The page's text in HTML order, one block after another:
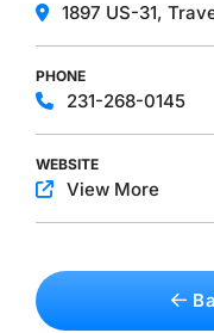
1897 US-31,
PHONE
231-268-0145
WEBSITE
View More